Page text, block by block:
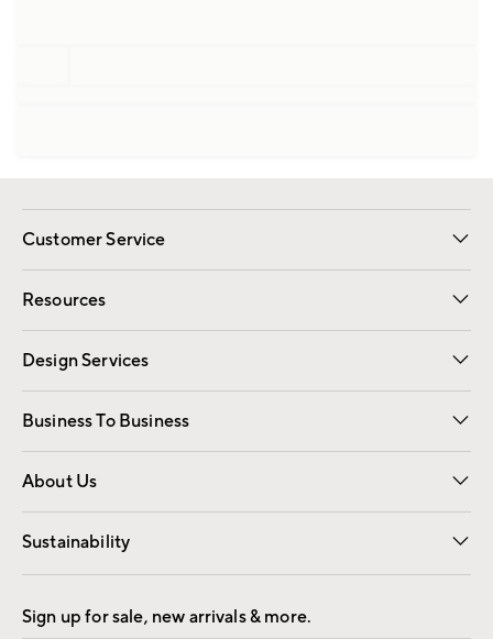
Customer Service
Contact Us Email Preferences
Track Your Order Returns
Shipping Information
Resources
Gift Cards Registry
Design Services
Free Interior Design Room Planner
Business To Business
Overview Contract
Trade
About Us
Our Story Careers
Find a Store
Sustainability
Good by Design
Sign up for sale, new arrivals & more.